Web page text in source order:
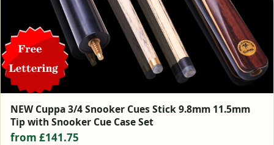
NEW Cuppa 3/4 Snooker Cues Stick 9.8mm 11.5mm
Tip with Snooker Cue Case Set
from £141.75